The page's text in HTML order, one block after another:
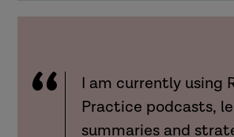
I am currently using
Practice podcasts,
summaries and